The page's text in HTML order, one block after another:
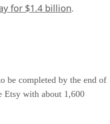
for $1.4 billion.
be completed by the end of
Etsy with about 1,600